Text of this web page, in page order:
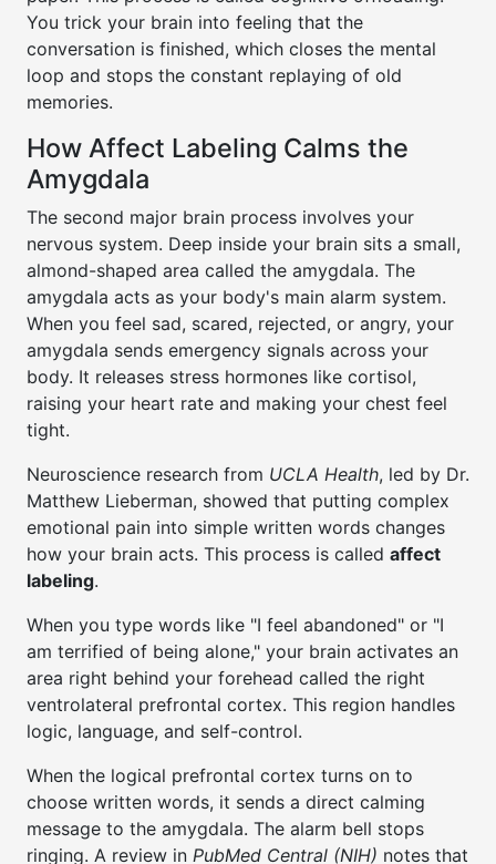
You trick your brain into feeling that the
conversation is finished, which closes the mental
loop and stops the constant replaying of old
memories.
How Affect Labeling Calms the
Amygdala
The second major brain process involves your
nervous system. Deep inside your brain sits a small,
almond-shaped area called the amygdala. The
amygdala acts as your body's main alarm system.
When you feel sad, scared, rejected, or angry, your
amygdala sends emergency signals across your
body. It releases stress hormones like cortisol,
raising your heart rate and making your chest feel
tight.
Neuroscience research from UCLA Health, led by Dr.
Matthew Lieberman, showed that putting complex
emotional pain into simple written words changes
how your brain acts. This process is called affect
labeling.
When you type words like "I feel abandoned" or "I
am terrified of being alone," your brain activates an
area right behind your forehead called the right
ventrolateral prefrontal cortex. This region handles
logic, language, and self-control.
When the logical prefrontal cortex turns on to
choose written words, it sends a direct calming
message to the amygdala. The alarm bell stops
ringing. A review in PubMed Central (NIH) notes that